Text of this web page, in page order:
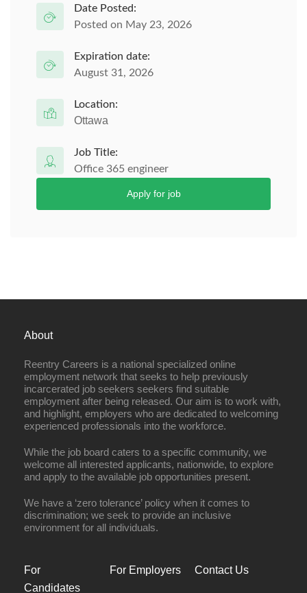
Date Posted:
Posted on May 23, 2026
Expiration date:
August 31, 2026
Location:
Ottawa
Job Title:
Office 365 engineer
Apply for job
About
Reentry Careers is a national specialized online
employment network that seeks to help previously
incarcerated job seekers seekers find suitable
employment after being released. Our aim is to work with,
and highlight, employers who are dedicated to welcoming
experienced professionals into the workforce.
While the job board caters to a specific community, we
welcome all interested applicants, nationwide, to explore
and apply to the available job opportunities present.
We have a ‘zero tolerance’ policy when it comes to
discrimination; we seek to provide an inclusive
environment for all individuals.
For
Candidates
For Employers Contact Us